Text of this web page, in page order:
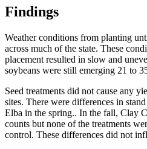
Findings
Weather conditions from planting
across much of the state. These
placement resulted in slow and
soybeans were still emerging 21 to
Seed treatments did not cause any
sites. There were differences in
Elba in the spring.. In the fall, Clay
counts but none of the treatments
control. These differences did not